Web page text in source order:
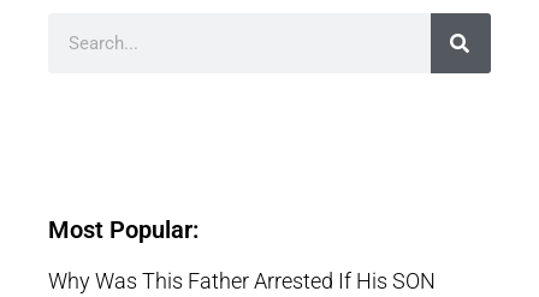
Most Popular:
Why Was This Father Arrested If His SON